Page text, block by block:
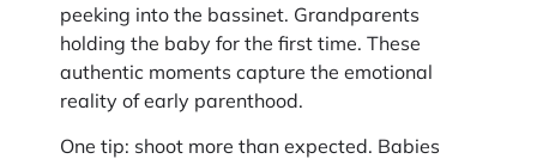
peeking into the bassinet. Grandparents
holding the baby for the first time. These
authentic moments capture the emotional
reality of early parenthood.
One tip: shoot more than expected. Babies